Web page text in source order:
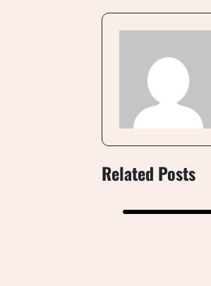
Related Posts